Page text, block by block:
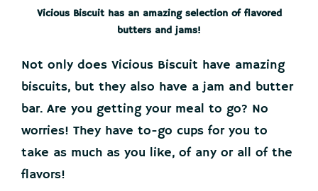
Vicious Biscuit has an amazing selection of flavored
butters and jams!
Not only does Vicious Biscuit have amazing
biscuits, but they also have a jam and butter
bar. Are you getting your meal to go? No
worries! They have to-go cups for you to
take as much as you like, of any or all of the
flavors!